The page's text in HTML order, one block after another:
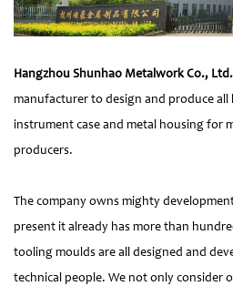
Hangzhou Shunhao Metalwork Co., Ltd.
manufacturer to design and produce all
instrument case and metal housing for
producers.
The company owns mighty
present it already has more than
tooling moulds are all designed and
technical people. We not only consider